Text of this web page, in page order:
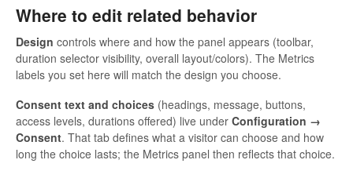
Where to edit related behavior
Design controls where and how the panel appears (toolbar,
duration selector visibility, overall layout/colors). The Metrics
labels you set here will match the design you choose.
Consent text and choices (headings, message, buttons,
access levels, durations offered) live under Configuration →
Consent. That tab defines what a visitor can choose and how
long the choice lasts; the Metrics panel then reflects that choice.